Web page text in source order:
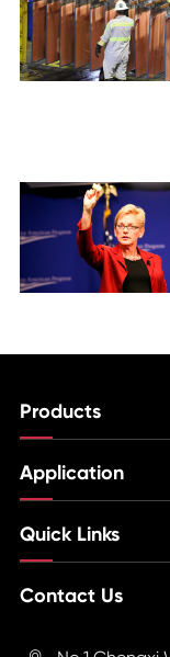
Products
Application
Quick Links
Contact Us